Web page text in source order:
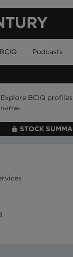
BCIQ Podcasts
Explore BCIQ
name.
STOCK